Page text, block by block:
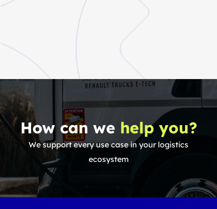
How can we help you?
We support every use case in your logistics
ecosystem